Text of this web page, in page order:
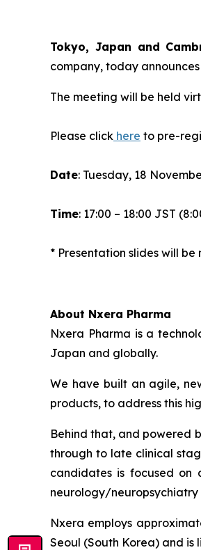
Tokyo, Japan and
company, today
The meeting will be held
Please click here to pre-
Date: Tuesday, 18
Time: 17:00 – 18:00 JST
* Presentation slides will
About Nxera Pharma
Nxera Pharma is a
Japan and globally.
We have built an agile,
products, to address this
Behind that, and powered
through to late clinical
candidates is focused on
neurology/
Nxera employs
Seoul (South Korea) and is